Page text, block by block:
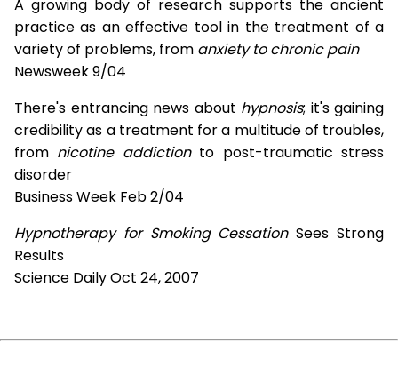
A growing body of research supports the ancient
practice as an effective tool in the treatment of a
variety of problems, from anxiety to chronic pain
Newsweek 9/04
There's entrancing news about hypnosis; it's gaining
credibility as a treatment for a multitude of troubles,
from nicotine addictionto post-traumatic stress
disorder
Business Week Feb 2/04
Hypnotherapy for Smoking CessationSees Strong
Results
Science Daily Oct 24, 2007